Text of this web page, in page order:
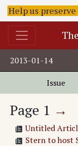
Help us preserve
2013-01-14
Issue
Page 1 →
Untitled
Stern to host